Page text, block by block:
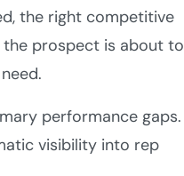
the right competitive
prospect is about to
performance gaps.
visibility into rep